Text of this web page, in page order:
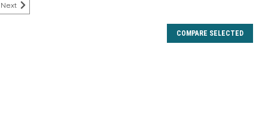
Next
COMPARE SELECTED